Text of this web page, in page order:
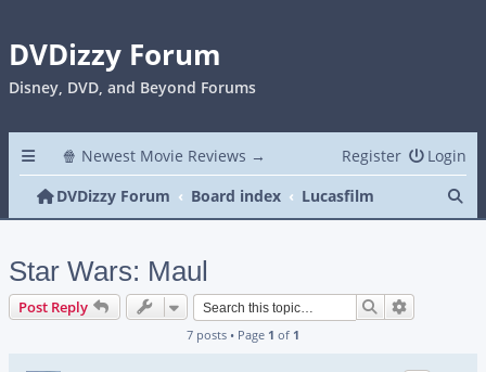
DVDizzy Forum
Disney, DVD, and Beyond Forums
🍿 Newest Movie Reviews → Login
Register
DVDizzy Forum
Board index Lucasfilm
Star Wars: Maul
Post Reply Search
7 posts • Page 1 of 1